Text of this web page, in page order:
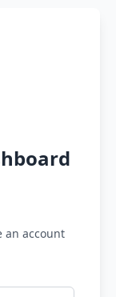
an account